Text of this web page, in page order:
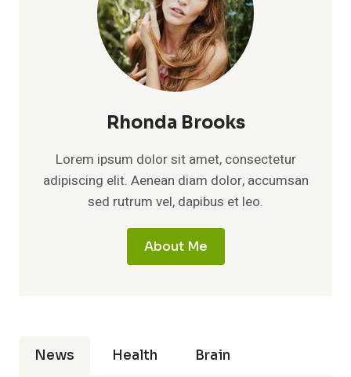
Rhonda Brooks
Lorem ipsum dolor sit amet, consectetur
adipiscing elit. Aenean diam dolor, accumsan
sed rutrum vel, dapibus et leo.
About Me
News Health Brain